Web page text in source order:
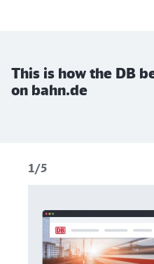
This is how the DB
on bahn.de
1/5